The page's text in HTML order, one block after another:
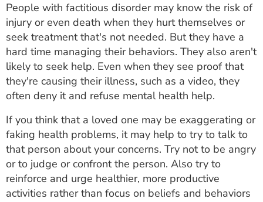
People with factitious disorder may know the risk of
injury or even death when they hurt themselves or
seek treatment that's not needed. But they have a
hard time managing their behaviors. They also aren't
likely to seek help. Even when they see proof that
they're causing their illness, such as a video, they
often deny it and refuse mental health help.
If you think that a loved one may be exaggerating or
faking health problems, it may help to try to talk to
that person about your concerns. Try not to be angry
or to judge or confront the person. Also try to
reinforce and urge healthier, more productive
activities rather than focus on beliefs and behaviors